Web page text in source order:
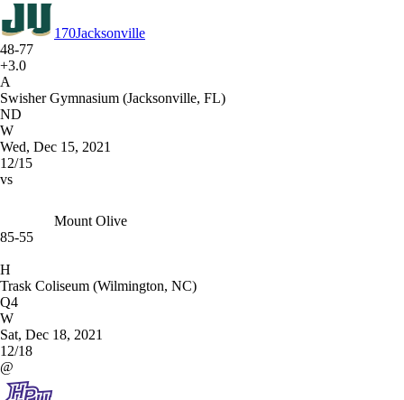
170Jacksonville
48-77
+3.0
A
Swisher Gymnasium (Jacksonville, FL)
ND
W
Wed, Dec 15, 2021
12/15
vs
Mount Olive
85-55
H
Trask Coliseum (Wilmington, NC)
Q4
W
Sat, Dec 18, 2021
12/18
@